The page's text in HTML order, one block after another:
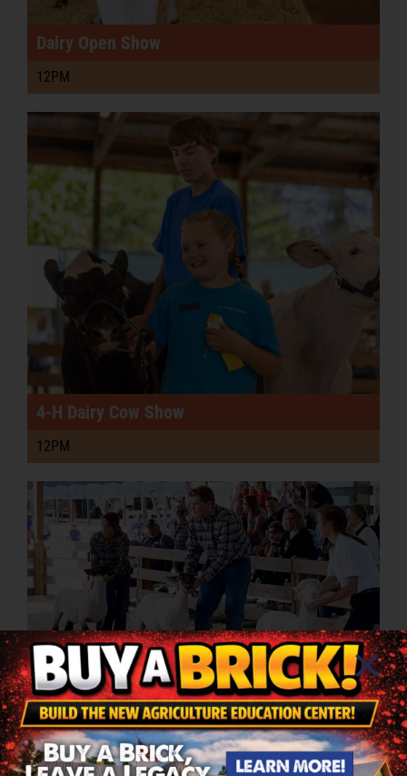
Dairy Open Show
12PM
4-H Dairy Cow Show
12PM
4-H Sheep Show
4:30PM